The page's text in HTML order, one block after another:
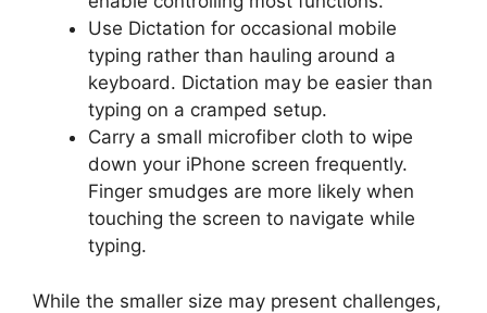
Use Dictation for occasional mobile
typing rather than hauling around a
keyboard. Dictation may be easier than
typing on a cramped setup.
Carry a small microfiber cloth to wipe
down your iPhone screen frequently.
Finger smudges are more likely when
touching the screen to navigate while
typing.
While the smaller size may present challenges,